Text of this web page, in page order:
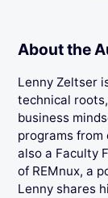
About the
Lenny Zeltser
technical
business
programs
also a Faculty
of REMnux, a
Lenny shares